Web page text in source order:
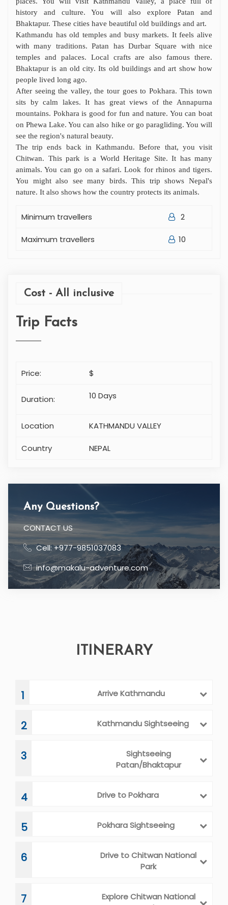
history and culture. You will also explore Patan and
Bhaktapur. These cities have beautiful old buildings and art.
Kathmandu has old temples and busy markets. It feels alive
with many traditions. Patan has Durbar Square with nice
temples and palaces. Local crafts are also famous there.
Bhaktapur is an old city. Its old buildings and art show how
people lived long ago.
After seeing the valley, the tour goes to Pokhara. This town
sits by calm lakes. It has great views of the Annapurna
mountains. Pokhara is good for fun and nature. You can boat
on Phewa Lake. You can also hike or go paragliding. You will
see the region's natural beauty.
The trip ends back in Kathmandu. Before that, you visit
Chitwan. This park is a World Heritage Site. It has many
animals. You can go on a safari. Look for rhinos and tigers.
You might also see many birds. This trip shows Nepal's
nature. It also shows how the country protects its animals.
Minimum travellers 2
Maximum travellers 10
Cost - All inclusive
Trip Facts
Price: $
Duration: 10 Days
Location KATHMANDU VALLEY
Country NEPAL
Any Questions?
CONTACT US
Cell: +977-9851037083
info@makalu-adventure.com
ITINERARY
1 Arrive Kathmandu
2 Kathmandu Sightseeing
3
Sightseeing
Patan/Bhaktapur
4 Drive to Pokhara
5 Pokhara Sightseeing
6
Drive to Chitwan National
Park
7
Explore Chitwan National